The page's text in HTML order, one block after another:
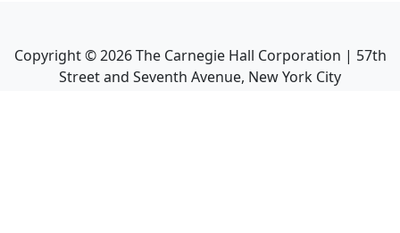
Copyright ©2026The Carnegie Hall Corporation | 57th
Street and Seventh Avenue, New York City